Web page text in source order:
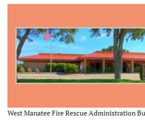
West Manatee Fire Rescue Administration